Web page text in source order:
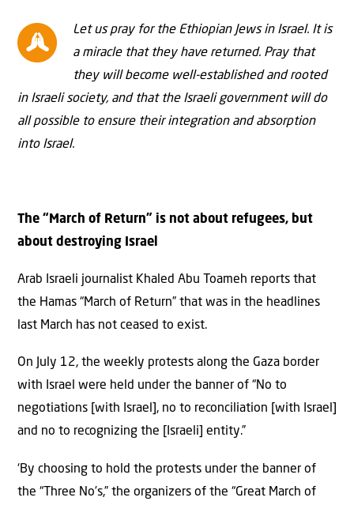
Let us pray for the Ethiopian Jews in Israel. It is
a miracle that they have returned. Pray that
they will become well-established and rooted
in Israeli society, and that the Israeli government will do
all possible to ensure their integration and absorption
into Israel.
The “March of Return” is not about refugees, but
about destroying Israel
Arab Israeli journalist Khaled Abu Toameh reports that
the Hamas “March of Return” that was in the headlines
last March has not ceased to exist.
On July 12, the weekly protests along the Gaza border
with Israel were held under the banner of “No to
negotiations [with Israel], no to reconciliation [with Israel]
and no to recognizing the [Israeli] entity.”
‘By choosing to hold the protests under the banner of
the “Three No’s,” the organizers of the “Great March of